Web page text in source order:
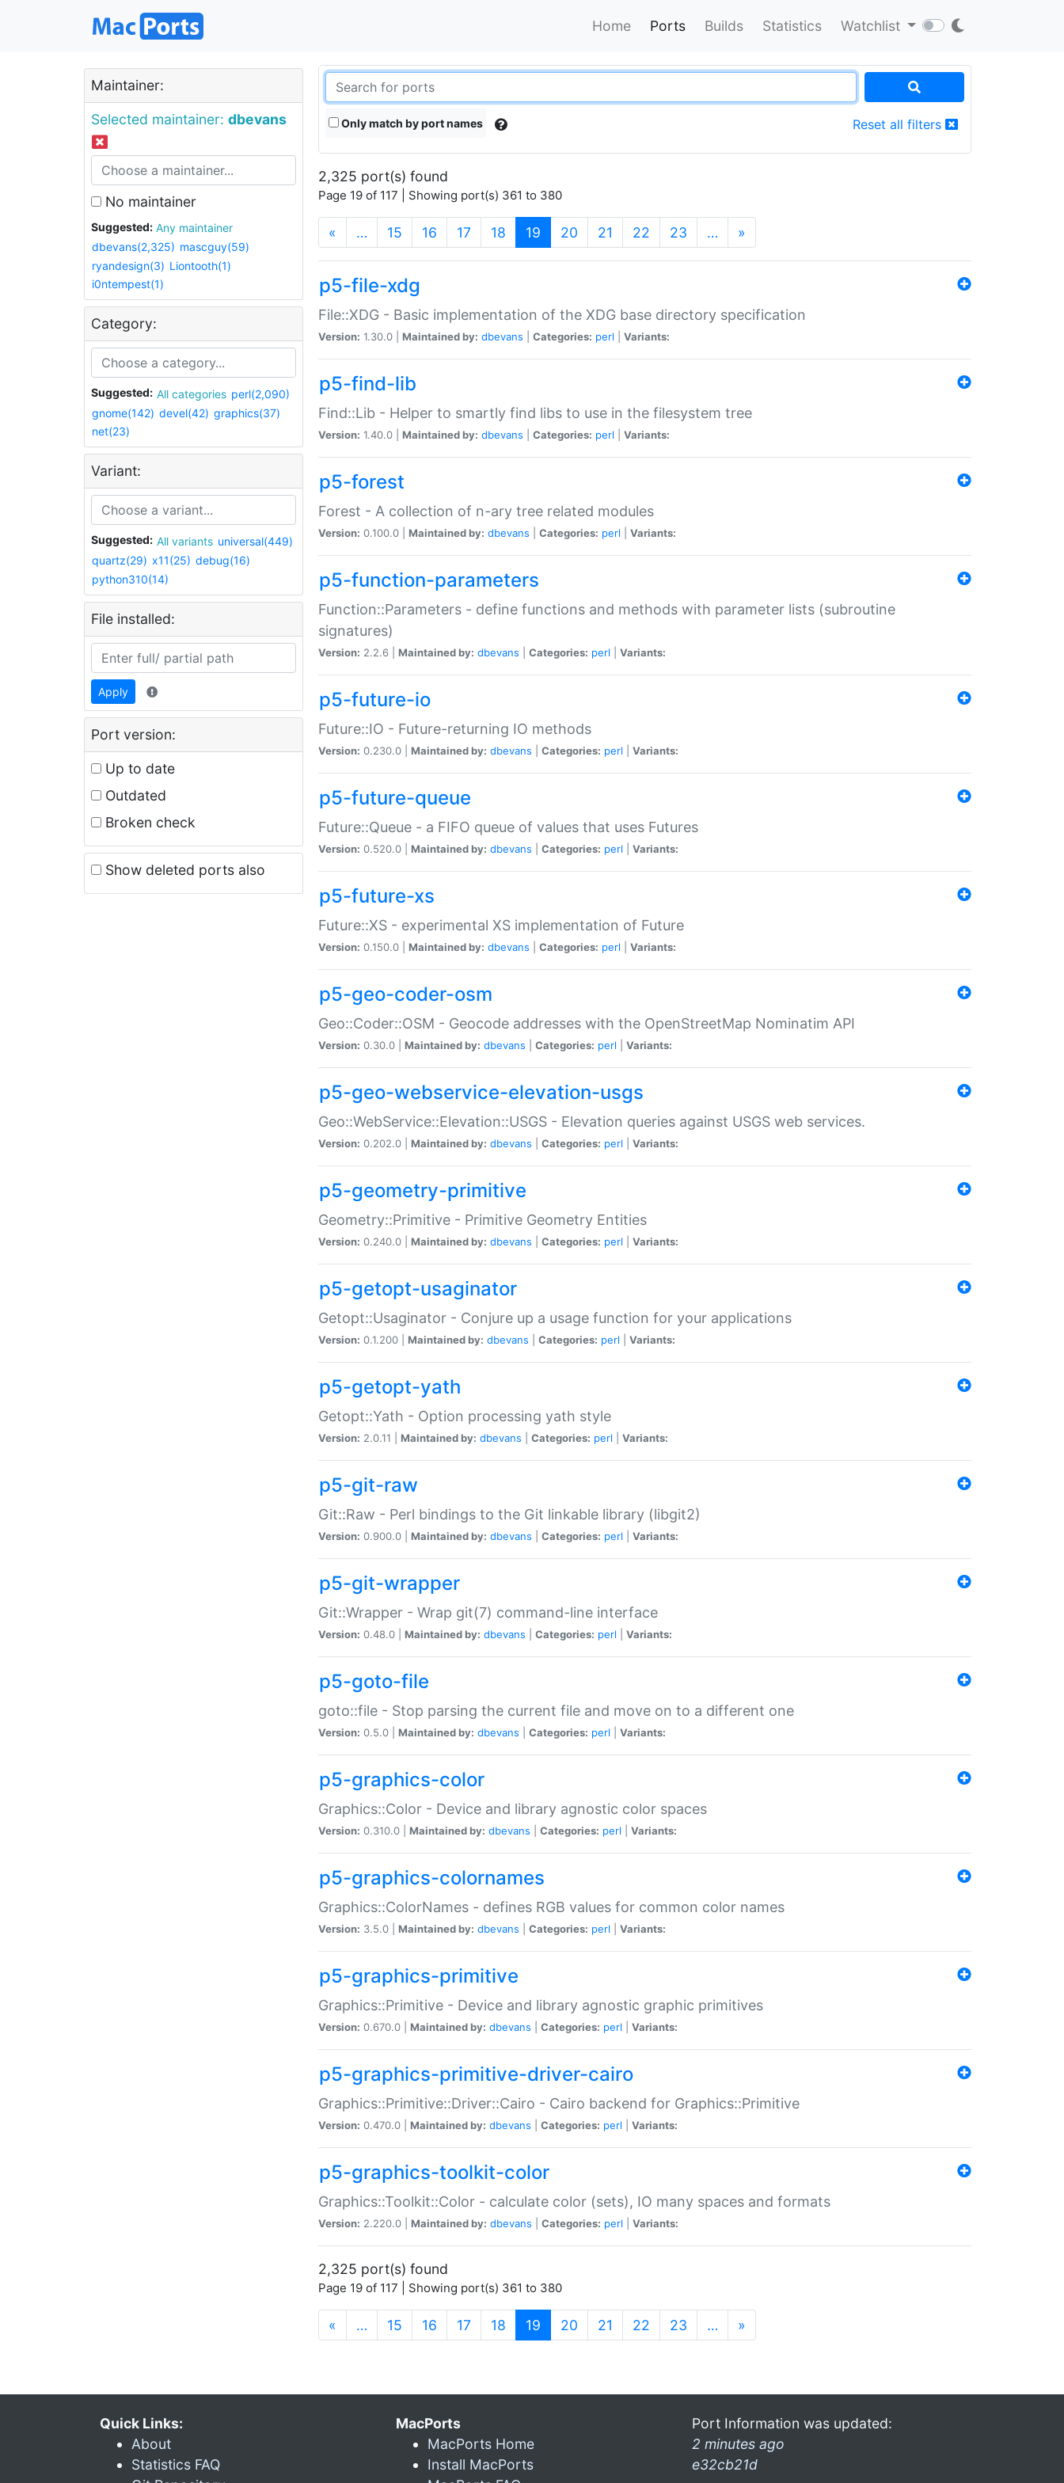
Home Ports Builds Statistics Watchlist
Maintainer:
Selected maintainer: dbevans
No maintainer
Suggested:
Any maintainer
dbevans(2,325) mascguy(59)
ryandesign(3) Liontooth(1)
i0ntempest(1)
Category:
Suggested: All categories perl(2,090)
gnome(142) devel(42) graphics(37)
net(23)
Variant:
Suggested: All variants universal(449)
quartz(29) x11(25) debug(16)
python310(14)
File installed:
Apply
Port version:
Up to date
Outdated
Broken check
Show deleted ports also
Only match by port names Reset all filters
2,325 port(s) found
Page 19 of 117 | Showing port(s) 361 to 380
« … 15 16 17 18 19 (current)
20 21 22 23 … »
p5-file-xdg
File::XDG - Basic implementation of the XDG base directory specification
Version: 1.30.0 | Maintained by: dbevans Categories: perl Variants:
p5-find-lib
Find::Lib - Helper to smartly find libs to use in the filesystem tree
Version: 1.40.0 | Maintained by: dbevans Categories: perl Variants:
p5-forest
Forest - A collection of n-ary tree related modules
Version: 0.100.0 | Maintained by: dbevans Categories: perl Variants:
p5-function-parameters
Function::Parameters - define functions and methods with parameter lists (subroutine
signatures)
Version: 2.2.6 | Maintained by: dbevans Categories: perl Variants:
p5-future-io
Future::IO - Future-returning IO methods
Version: 0.230.0 | Maintained by: dbevans Categories: perl Variants:
p5-future-queue
Future::Queue - a FIFO queue of values that uses Futures
Version: 0.520.0 | Maintained by: dbevans Categories: perl Variants:
p5-future-xs
Future::XS - experimental XS implementation of Future
Version: 0.150.0 | Maintained by: dbevans Categories: perl Variants:
p5-geo-coder-osm
Geo::Coder::OSM - Geocode addresses with the OpenStreetMap Nominatim API
Version: 0.30.0 | Maintained by: dbevans Categories: perl Variants:
p5-geo-webservice-elevation-usgs
Geo::WebService::Elevation::USGS - Elevation queries against USGS web services.
Version: 0.202.0 | Maintained by: dbevans Categories: perl Variants:
p5-geometry-primitive
Geometry::Primitive - Primitive Geometry Entities
Version: 0.240.0 | Maintained by: dbevans Categories: perl Variants:
p5-getopt-usaginator
Getopt::Usaginator - Conjure up a usage function for your applications
Version: 0.1.200 | Maintained by: dbevans Categories: perl Variants:
p5-getopt-yath
Getopt::Yath - Option processing yath style
Version: 2.0.11 | Maintained by: dbevans Categories: perl Variants:
p5-git-raw
Git::Raw - Perl bindings to the Git linkable library (libgit2)
Version: 0.900.0 | Maintained by: dbevans Categories: perl Variants:
p5-git-wrapper
Git::Wrapper - Wrap git(7) command-line interface
Version: 0.48.0 | Maintained by: dbevans Categories: perl Variants:
p5-goto-file
goto::file - Stop parsing the current file and move on to a different one
Version: 0.5.0 | Maintained by: dbevans Categories: perl Variants:
p5-graphics-color
Graphics::Color - Device and library agnostic color spaces
Version: 0.310.0 | Maintained by: dbevans Categories: perl Variants:
p5-graphics-colornames
Graphics::ColorNames - defines RGB values for common color names
Version: 3.5.0 | Maintained by: dbevans Categories: perl Variants:
p5-graphics-primitive
Graphics::Primitive - Device and library agnostic graphic primitives
Version: 0.670.0 | Maintained by: dbevans Categories: perl Variants:
p5-graphics-primitive-driver-cairo
Graphics::Primitive::Driver::Cairo - Cairo backend for Graphics::Primitive
Version: 0.470.0 | Maintained by: dbevans Categories: perl Variants:
p5-graphics-toolkit-color
Graphics::Toolkit::Color - calculate color (sets), IO many spaces and formats
Version: 2.220.0 | Maintained by: dbevans Categories: perl Variants:
2,325 port(s) found
Page 19 of 117 | Showing port(s) 361 to 380
« … 15 16 17 18 19 (current)
20 21 22 23 … »
Quick Links:
About
Statistics FAQ
MacPorts
MacPorts Home
Install MacPorts
Port Information was updated:
2 minutes ago
e32cb21d